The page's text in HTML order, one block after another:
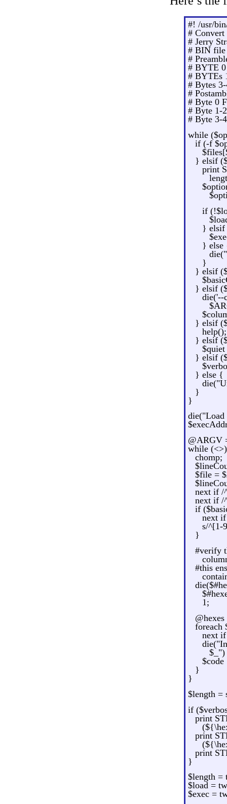
#! /usr/
#
# Jerry
# BIN file
#
# BYTE 0
# BYTEs
# Bytes
#
# Byte 0
# Byte 1-
# Byte 3-
while
if (-f
} elsif
print
if
} elsif
} else
}
} elsif
} elsif
die('--
} elsif
help();
} elsif
} elsif
} else {
}
}
die("Load
@ARGV
while
chomp;
$file =
next if /
next if /
if
next
s/^[1-
}
#verify
#this
1;
foreach
next
$code
}
}
$length =
if
print
print
print
}
$length =
$load =
$exec =